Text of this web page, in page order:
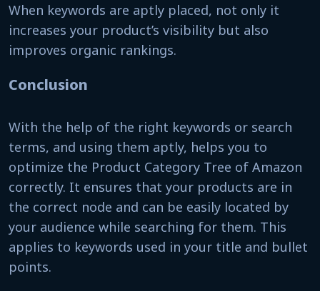
When keywords are aptly placed, not only it
increases your product’s visibility but also
improves organic rankings.
Conclusion
With the help of the right keywords or search
terms, and using them aptly, helps you to
optimize the Product Category Tree of Amazon
correctly. It ensures that your products are in
the correct node and can be easily located by
your audience while searching for them. This
applies to keywords used in your title and bullet
points.